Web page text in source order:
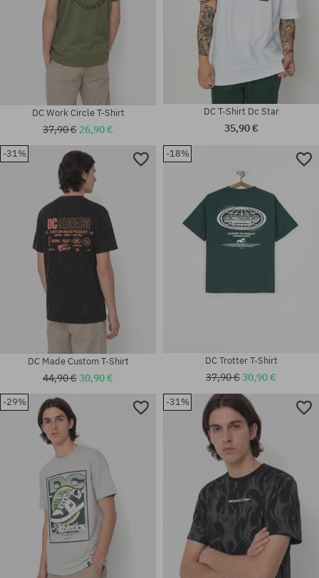
Available sizes:
Available sizes:
DC Work Circle T-Shirt
37,90 € 26,90 €
Available sizes:
M; L; XL; XXL
DC T-Shirt Dc Star
35,90 €
-31%
DC Made Custom T-Shirt
44,90 €30,90 €
-18%
DC Trotter T-Shirt
37,90 €30,90 €
-29% -31%